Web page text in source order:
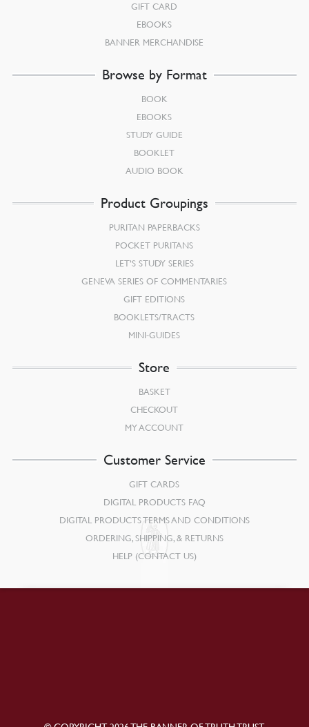
GIFT CARD
EBOOKS
BANNER MERCHANDISE
Browse by Format
BOOK
EBOOKS
STUDY GUIDE
BOOKLET
AUDIO BOOK
Product Groupings
PURITAN PAPERBACKS
POCKET PURITANS
LET’S STUDY SERIES
GENEVA SERIES OF COMMENTARIES
GIFT EDITIONS
BOOKLETS/TRACTS
MINI-GUIDES
Store
BASKET
CHECKOUT
MY ACCOUNT
Customer Service
GIFT CARDS
DIGITAL PRODUCTS FAQ
DIGITAL PRODUCTS TERMS AND CONDITIONS
ORDERING, SHIPPING, & RETURNS
HELP (CONTACT US)